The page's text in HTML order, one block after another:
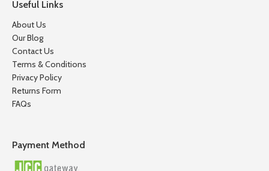
Useful Links
About Us
Our Blog
Contact Us
Terms & Conditions
Privacy Policy
Returns Form
FAQs
Payment Method